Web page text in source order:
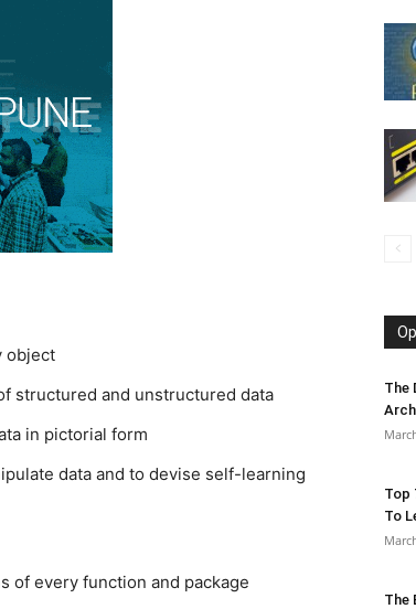
object
structured and unstructured data
in pictorial form
data and to devise self-learning
of every function and package
The
Top
To
The